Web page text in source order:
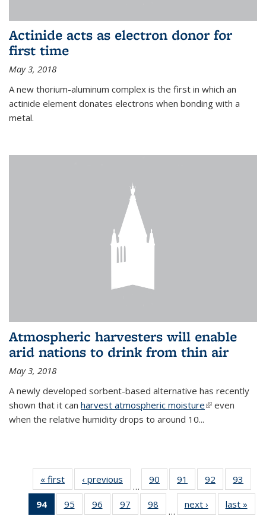
Actinide acts as electron donor for
first time
May 3, 2018
A new thorium-aluminum complex is the first in which an
actinide element donates electrons when bonding with a
metal.
Atmospheric harvesters will enable
arid nations to drink from thin air
May 3, 2018
A newly developed sorbent-based alternative has recently
shown that it can harvest atmospheric moisture(link is
even
when the relative humidity drops to around 10...
« first News‹ previous
…
90
135
91
135
News
92
135
News
93
135
94
of 135
News
95
135
96
135
97
135
98
135
…
next › Newslast »